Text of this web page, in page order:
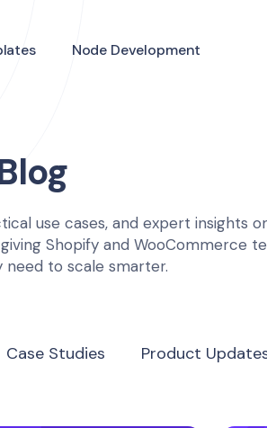
Node Development
use cases, and expert insights
Shopify and WooCommerce
to scale smarter.
Case Studies Product